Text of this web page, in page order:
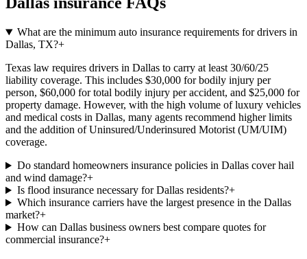
What are the minimum auto insurance requirements for drivers in
Dallas, TX?+
Texas law requires drivers in Dallas to carry at least 30/60/25
liability coverage. This includes $30,000 for bodily injury per
person, $60,000 for total bodily injury per accident, and $25,000 for
property damage. However, with the high volume of luxury vehicles
and medical costs in Dallas, many agents recommend higher limits
and the addition of Uninsured/Underinsured Motorist (UM/UIM)
coverage.
Do standard homeowners insurance policies in Dallas cover hail
and wind damage?+
Is flood insurance necessary for Dallas residents?+
Which insurance carriers have the largest presence in the Dallas
market?+
How can Dallas business owners best compare quotes for
commercial insurance?+